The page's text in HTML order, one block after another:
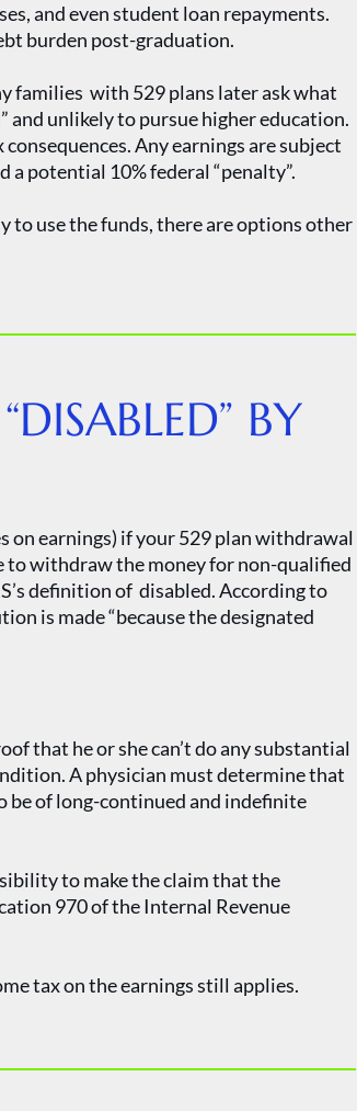
and even student loan repayments.
burden post-graduation.
families with 529 plans later ask what
and unlikely to pursue higher education.
Any earnings are subject
a potential 10% federal “penalty”.
to use the funds, there are options other
BY
on earnings) if your 529 plan withdrawal
to withdraw the money for non-qualified
definition of disabled. According to
is made “because the designated
that he or she can’t do any substantial
A physician must determine that
be of long-continued and indefinite
to make the claim that the
970 of the Internal Revenue
tax on the earnings still applies.